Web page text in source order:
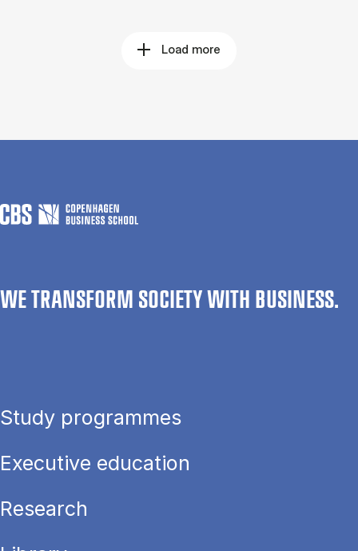
Load more
WE TRANSFORM SOCIETY WITH BUSINESS.
Study programmes
Executive education
Research